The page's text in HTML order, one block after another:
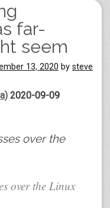
far-
seem
13, 2020 by steve
2020-09-09
over the
over the Linux